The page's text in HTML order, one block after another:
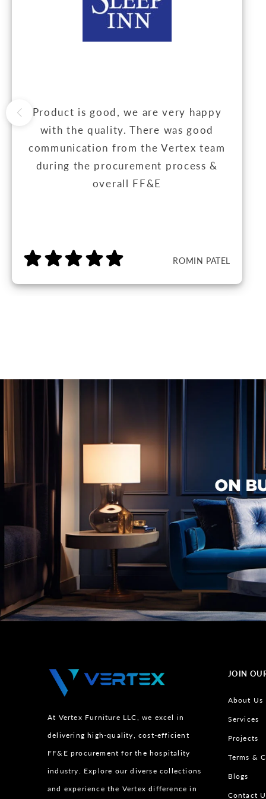
Product is good, we are very happy
with the quality. There was good
communication from the Vertex team
during the procurement process &
overall FF&E
ROMIN PATEL
At Vertex Furniture LLC, we excel in
delivering high-quality, cost-efficient
FF&E procurement for the hospitality
industry. Explore our diverse collections
and experience the Vertex difference in
JOIN
About Us
Services
Projects
Terms &
Blogs
Contact